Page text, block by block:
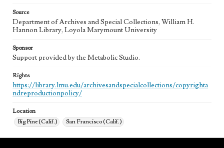
Source
Department of Archives and Special Collections, William H.
Hannon Library, Loyola Marymount University
Sponsor
Support provided by the Metabolic Studio.
Rights
https://library.lmu.edu/archivesandspecialcollections/copyrighta
ndreproductionpolicy/
Location
Big Pine (Calif.)
San Francisco (Calif.)